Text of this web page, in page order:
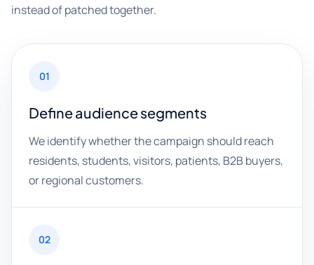
instead of patched together.
01
Define audience segments
We identify whether the campaign should reach
residents, students, visitors, patients, B2B buyers,
or regional customers.
02